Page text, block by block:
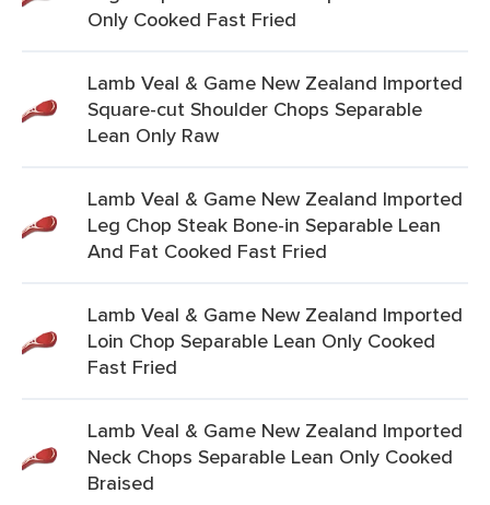
Only Cooked Fast Fried
Lamb Veal & Game New Zealand Imported
Square-cut Shoulder Chops Separable
Lean Only Raw
Lamb Veal & Game New Zealand Imported
Leg Chop Steak Bone-in Separable Lean
And Fat Cooked Fast Fried
Lamb Veal & Game New Zealand Imported
Loin Chop Separable Lean Only Cooked
Fast Fried
Lamb Veal & Game New Zealand Imported
Neck Chops Separable Lean Only Cooked
Braised